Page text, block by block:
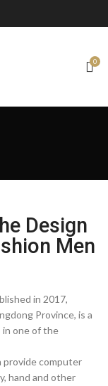
0
Design
Men
in 2017,
Province, is a
in one of the
provide computer
hand and other